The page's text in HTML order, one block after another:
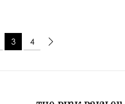
3 4